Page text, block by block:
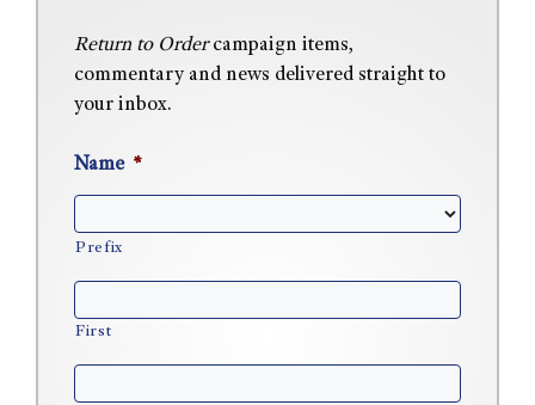
Return to Ordercampaign items,
commentary and news delivered straight to
your inbox.
Name *
Prefix
First